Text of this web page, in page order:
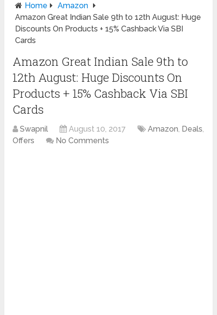
Home
Amazon
Amazon Great Indian Sale 9th to 12th August: Huge
Discounts On Products + 15% Cashback Via SBI
Cards
Amazon Great Indian Sale 9th to
12th August: Huge Discounts On
Products + 15% Cashback Via SBI
Cards
Swapnil August 10, 2017 Amazon, Deals,
Offers
No Comments